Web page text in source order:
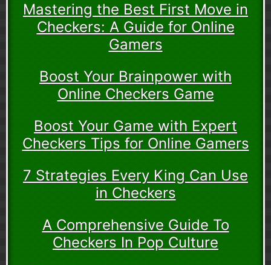
Mastering the Best First Move in
Checkers: A Guide for Online
Gamers
Boost Your Brainpower with
Online Checkers Game
Boost Your Game with Expert
Checkers Tips for Online Gamers
7 Strategies Every King Can Use
in Checkers
A Comprehensive Guide To
Checkers In Pop Culture